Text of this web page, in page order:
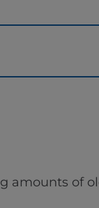
amounts of